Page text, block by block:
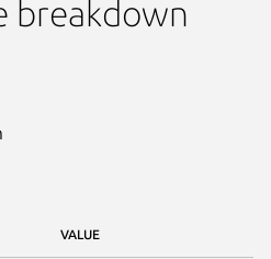
breakdown
VALUE